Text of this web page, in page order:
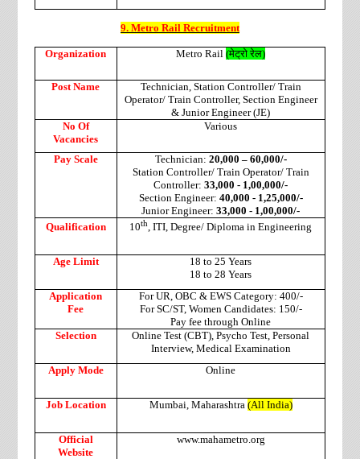
9. Metro Rail Recruitment
Organization Metro Rail(मेट्रो रेल)
Post Name
Technician, Station Controller/ Train
Operator/ Train Controller, Section Engineer
& Junior Engineer (JE)
No Of
Vacancies
Various
Pay Scale Technician: 20,000 – 60,000/-
Station Controller/ Train Operator/ Train
Controller:33,000 - 1,00,000/-
Section Engineer: 40,000 - 1,25,000/-
Junior Engineer:33,000 - 1,00,000/-
Qualification
10th, ITI, Degree/ Diploma in Engineering
Age Limit
18 to 25 Years
18 to 28 Years
Application
Fee
For UR, OBC & EWS Category: 400/-
For SC/ST, Women Candidates: 150/-
Pay fee through Online
Selection
Online Test (CBT), Psycho Test, Personal
Interview, Medical Examination
Apply Mode
Online
Job Location Mumbai, Maharashtra (All India)
Official
Website
www.mahametro.org